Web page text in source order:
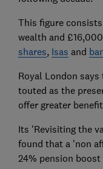
This figure
wealth and
shares, Isas and
Royal London
touted as the
offer greater
Its 'Revisiting the
found that a 'non
24% pension